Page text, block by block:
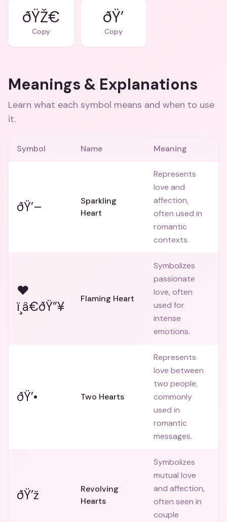
ðŸŽ€
Copy
ðŸ’
Copy
Meanings & Explanations
Learn what each symbol means and when to use
it.
Symbol Name Meaning
ðŸ’–
Sparkling
Heart
Represents
love and
affection,
often used in
romantic
contexts.
❤
ï¸â€ðŸ”¥
Flaming Heart
Symbolizes
passionate
love, often
used for
intense
emotions.
ðŸ’• Two Hearts
Represents
love between
two people,
commonly
used in
romantic
messages.
ðŸ’ž
Revolving
Hearts
Symbolizes
mutual love
and affection,
often seen in
couple